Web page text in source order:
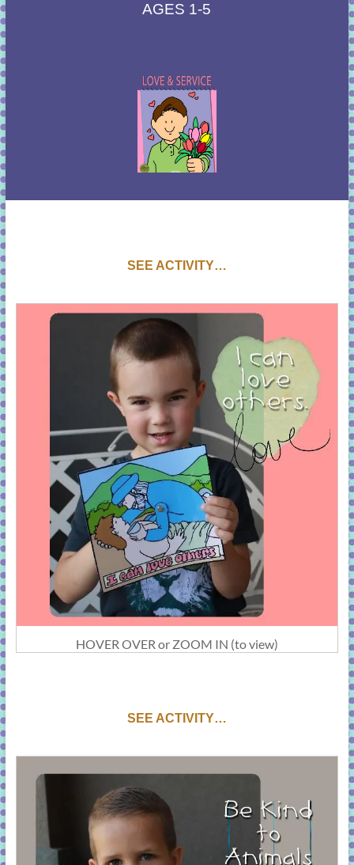
AGES 1-5
SEE ACTIVITY…
HOVER OVER or ZOOM IN (to view)
SEE ACTIVITY…